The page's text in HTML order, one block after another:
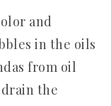
and
in the oils
from oil
the